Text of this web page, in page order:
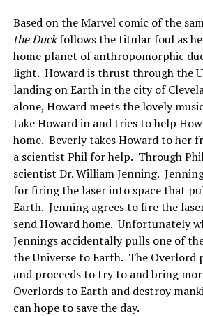
Based on the Marvel comic of the
the Duckfollows the titular foul as
home planet of anthropomorphic
light. Howard is thrust through the
landing on Earth in the city of
alone, Howard meets the lovely
take Howard in and tries to help
home. Beverly takes Howard to her
a scientist Phil for help. Through
scientist Dr. William Jenning.
for firing the laser into space that
Earth. Jenning agrees to fire the
send Howard home. Unfortunately
Jennings accidentally pulls one of
the Universe to Earth. The Overlord
and proceeds to try to and bring
Overlords to Earth and destroy
can hope to save the day.